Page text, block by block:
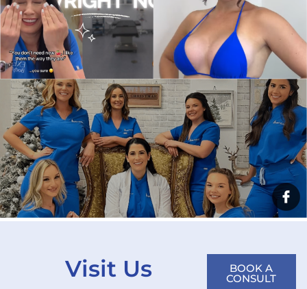
Visit Us BOOK A
CONSULT